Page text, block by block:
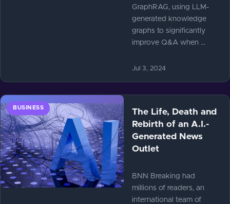
GraphRAG, using LLM-
generated knowledge
graphs to significantly
improve Q&A when …
Jul 3, 2024
BUSINESS
The Life, Death and
Rebirth of an A.I.-
Generated News
Outlet
BNN Breaking had
millions of readers, an
international team of